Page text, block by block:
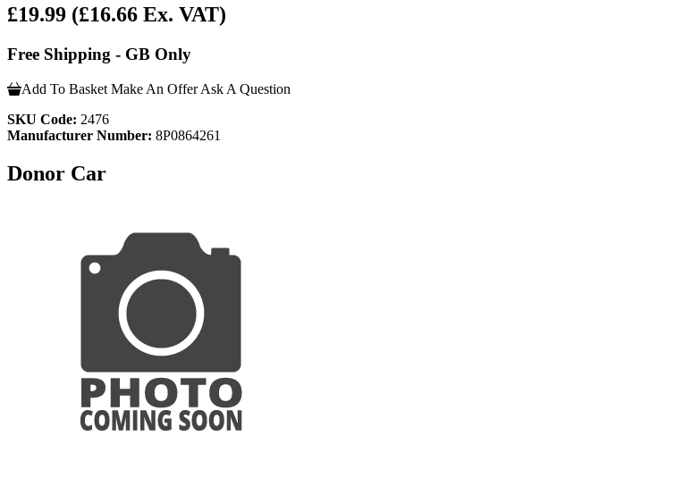
£19.99 (£16.66 Ex. VAT)
Free Shipping - GB Only
Add To Basket Make An Offer Ask A Question
SKU Code: 2476
Manufacturer Number: 8P0864261
Donor Car